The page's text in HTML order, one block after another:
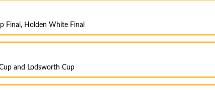
Final, Holden White Final
and Lodsworth Cup